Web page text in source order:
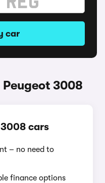
car
3008
cars
– no need to
finance options